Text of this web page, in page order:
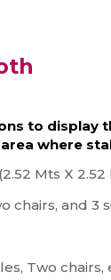
to display
where
Mts X 2.52
chairs, and 3
Two